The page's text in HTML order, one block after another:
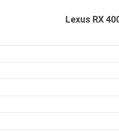
Lexus RX